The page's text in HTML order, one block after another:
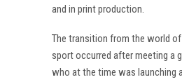
and in print production.
The transition from the world
sport occurred after meeting a
who at the time was launching